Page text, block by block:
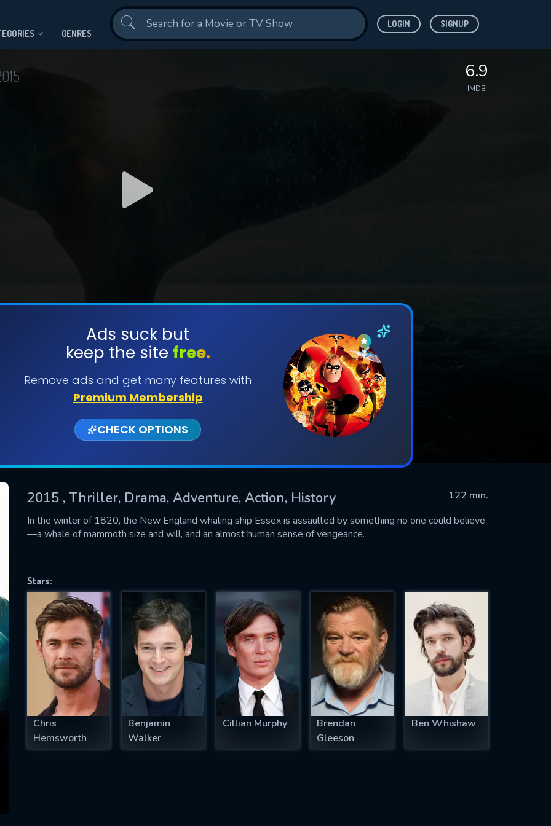
GENRES
LOGIN SIGNUP
6.9
IMDB
Ads suck but
keep the site free.
Remove ads and get many features with
Premium Membership
CHECK OPTIONS
2015 , Thriller, Drama, Adventure, Action, History
122 min.
In the winter of 1820, the New England whaling ship Essex is assaulted by something no one could believe
—a whale of mammoth size and will, and an almost human sense of vengeance.
Stars:
Chris
Hemsworth
Benjamin
Walker
Cillian Murphy
Brendan
Gleeson
Ben Whishaw
SUBMIT
successfully sent. We will take a
OK
US
fill all fields.
IS REQUIRED
EMAIL REQUIRED
MINIMUM 5 SYMBOLS